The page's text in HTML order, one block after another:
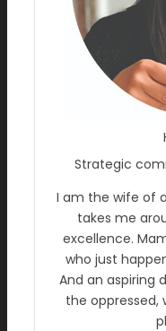
Strategic
I am the wife of
takes me
excellence.
who just
And an aspiring
the oppressed,